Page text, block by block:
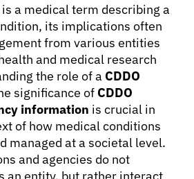
a medical term describing a
its implications often
from various entities
and medical research
the role of a CDDO
significance of CDDO
information is crucial in
of how medical conditions
managed at a societal level.
and agencies do not
an entity, but rather interact